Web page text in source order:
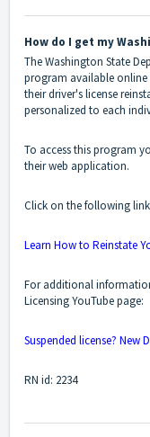
How do I get my
The Washington State
program available
their driver's license
personalized to each
To access this program
their web application.
Click on the following
Learn How to Reinstate
For additional
Licensing YouTube page:
Suspended license? New
RN id: 2234